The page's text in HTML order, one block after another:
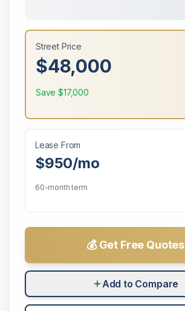
Street Price
$48,000
Save$17,000
Lease From
$950/mo
60-month term
💰 Get Free Quotes
Add to Compare